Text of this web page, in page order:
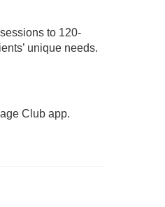
to 120-
unique needs.
Club app.